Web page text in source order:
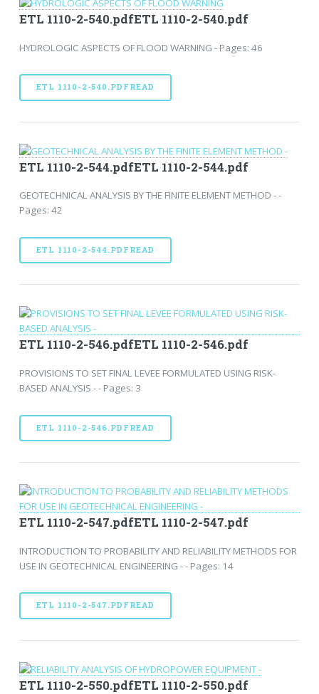
ETL 1110-2-540.pdfETL 1110-2-540.pdf
HYDROLOGIC ASPECTS OF FLOOD WARNING - Pages: 46
ETL 1110-2-540.PDFREAD
ETL 1110-2-544.pdfETL 1110-2-544.pdf
GEOTECHNICAL ANALYSIS BY THE FINITE ELEMENT METHOD - -
Pages: 42
ETL 1110-2-544.PDFREAD
ETL 1110-2-546.pdfETL 1110-2-546.pdf
PROVISIONS TO SET FINAL LEVEE FORMULATED USING RISK-
BASED ANALYSIS - - Pages: 3
ETL 1110-2-546.PDFREAD
ETL 1110-2-547.pdfETL 1110-2-547.pdf
INTRODUCTION TO PROBABILITY AND RELIABILITY METHODS FOR
USE IN GEOTECHNICAL ENGINEERING - - Pages: 14
ETL 1110-2-547.PDFREAD
ETL 1110-2-550.pdfETL 1110-2-550.pdf